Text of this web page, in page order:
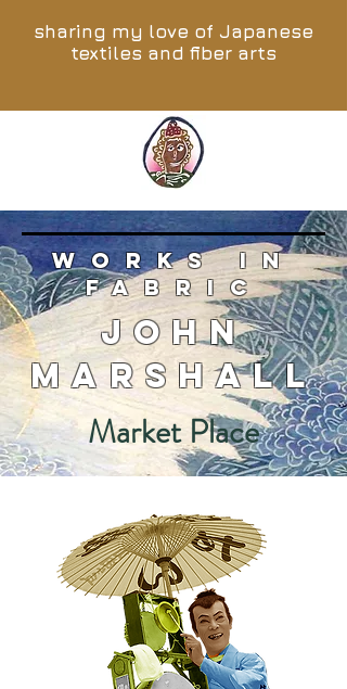
sharing my love of Japanese
textiles and fiber arts
works in
fabric
John
Marshall
Market Place